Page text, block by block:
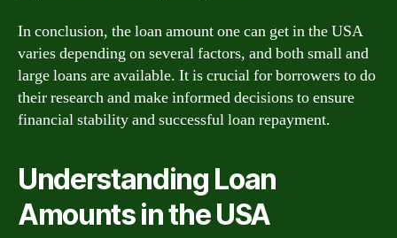
In conclusion, the loan amount one can get in the USA
varies depending on several factors, and both small and
large loans are available. It is crucial for borrowers to do
their research and make informed decisions to ensure
financial stability and successful loan repayment.
Understanding Loan
Amounts in the USA